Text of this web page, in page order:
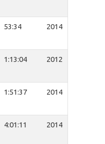
53:34 2014
1:13:04 2012
1:51:37 2014
4:01:11 2014